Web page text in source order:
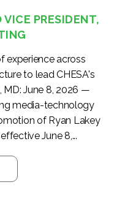
PRESIDENT,
experience across
to lead CHESA's
MD: June 8, 2026 —
media-technology
of Ryan Lakey
June 8,...